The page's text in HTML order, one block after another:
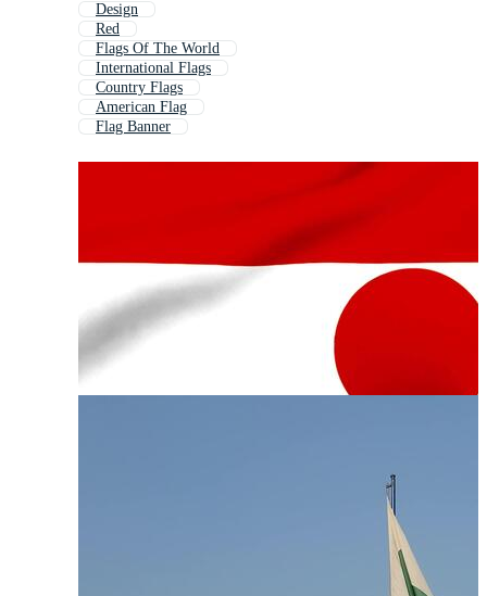
Design
Red
Flags Of The World
International Flags
Country Flags
American Flag
Flag Banner